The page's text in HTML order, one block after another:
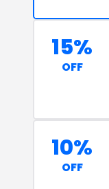
15%
OFF
10%
OFF